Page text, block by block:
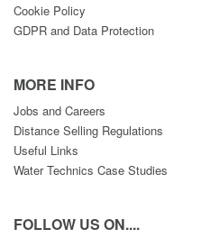
Cookie Policy
GDPR and Data Protection
MORE INFO
Jobs and Careers
Distance Selling Regulations
Useful Links
Water Technics Case Studies
FOLLOW US ON....